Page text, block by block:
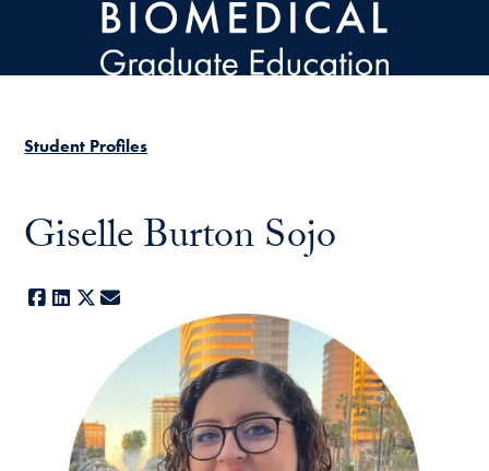
Skip to main content
Student Profiles
Giselle Burton Sojo
Facebook
LinkedIn
X